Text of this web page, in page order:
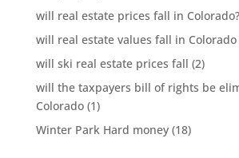
will real estate prices fall in Colorado?
will real estate values fall in Colorado
will ski real estate prices fall (2)
will the taxpayers bill of rights be
Colorado(1)
Winter Park Hard money(18)